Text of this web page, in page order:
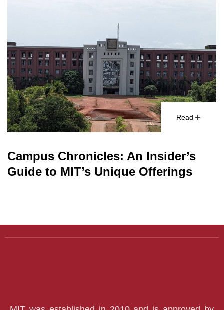
Read
Campus Chronicles: An Insider’s
Guide to MIT’s Unique Offerings